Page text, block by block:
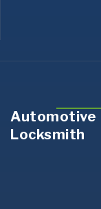
Automotive
Locksmith